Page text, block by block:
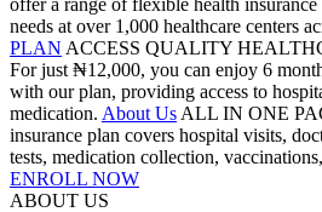
offer a range of flexible health
needs at over 1,000 healthcare centers
PLAN ACCESS QUALITY
For just ₦12,000, you can enjoy 6
with our plan, providing access to
medication. About Us ALL IN ONE
insurance plan covers hospital visits,
tests, medication collection,
ENROLL NOW
ABOUT US